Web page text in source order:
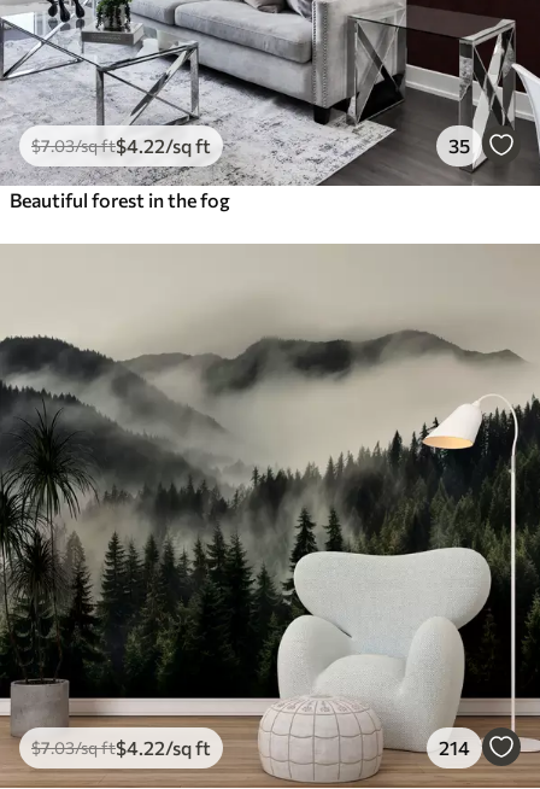
$7.03/sq ft$4.22/sq ft 35
Beautiful forest in the fog
$7.03/sq ft$4.22/sq ft 214